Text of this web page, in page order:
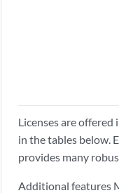
Licenses are
in the tables below.
provides many
Additional features